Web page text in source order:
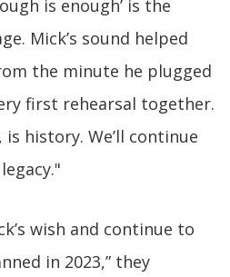
is enough’ is the
Mick’s sound helped
the minute he plugged
first rehearsal together.
history. We’ll continue
wish and continue to
in 2023,” they